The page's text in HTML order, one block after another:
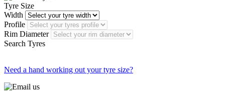
Tyre Size
Width
Profile
Rim Diameter
Search Tyres
Need a hand working out your tyre size?